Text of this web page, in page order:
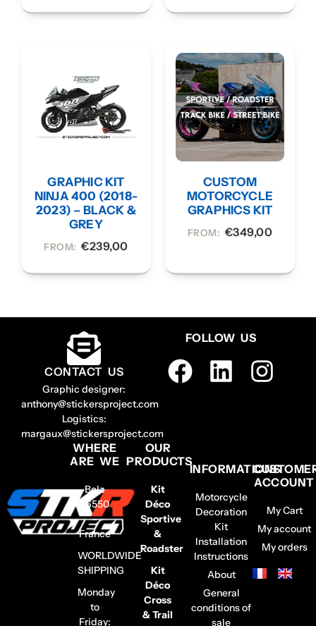
GRAPHIC KIT
NINJA 400 (2018-
2023) – BLACK &
GREY
FROM:€239,00
CUSTOM
MOTORCYCLE
GRAPHICS KIT
FROM: €349,00
CONTACT US
Graphic designer:
anthony@stickersproject.com
Logistics:
margaux@stickersproject.com
FOLLOW US
WHERE
ARE WE
Belz
56550
–
France
WORLDWIDE
SHIPPING
Monday
to
Friday:
OUR
PRODUCTS
Kit
Déco
Sportive
&
Roadster
Kit
Déco
Cross
& Trail
INFORMATIONS
Motorcycle
Decoration
Kit
Installation
Instructions
About
General
conditions of
sale
ACCOUNT
My Cart
My account
My orders